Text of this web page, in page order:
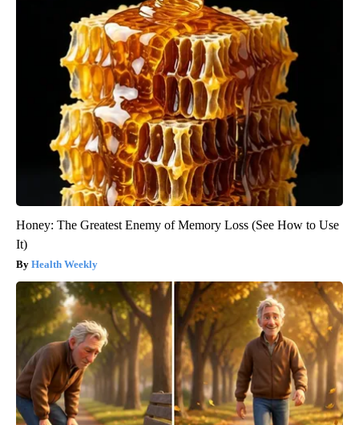
Honey: The Greatest Enemy of Memory Loss (See How to Use
It)
Health Weekly